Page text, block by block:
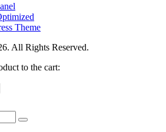
Theme
All Rights Reserved.
to the cart: